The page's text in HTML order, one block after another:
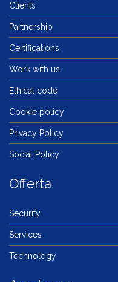
Clients
Partnership
Certifications
Work with us
Ethical code
Cookie policy
Privacy Policy
Social Policy
Offerta
Security
Services
Technology